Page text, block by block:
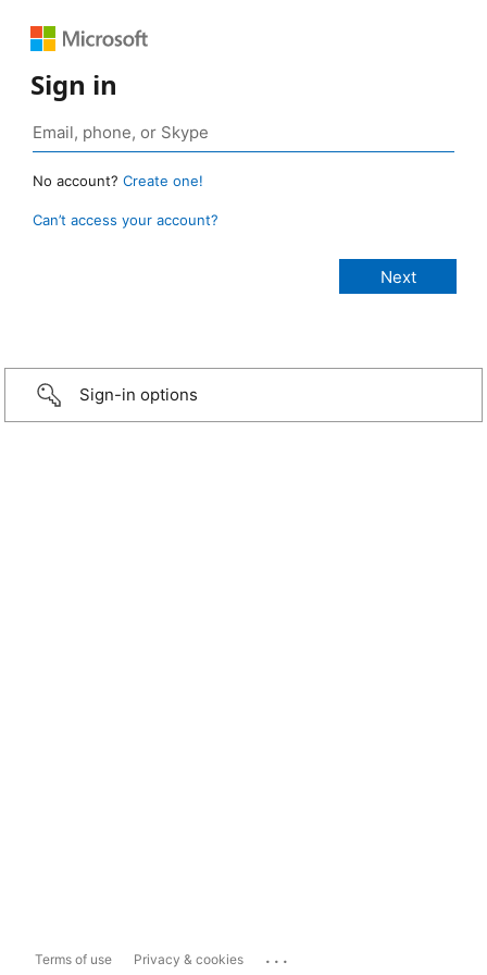
Sign in
No account? Create one!
Can’t access your account?
Sign-in options
Terms of use Privacy & cookies ...